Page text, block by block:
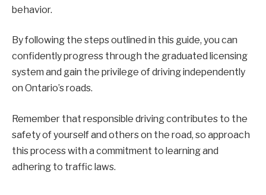
behavior.
By following the steps outlined in this guide, you can
confidently progress through the graduated licensing
system and gain the privilege of driving independently
on Ontario’s roads.
Remember that responsible driving contributes to the
safety of yourself and others on the road, so approach
this process with a commitment to learning and
adhering to traffic laws.